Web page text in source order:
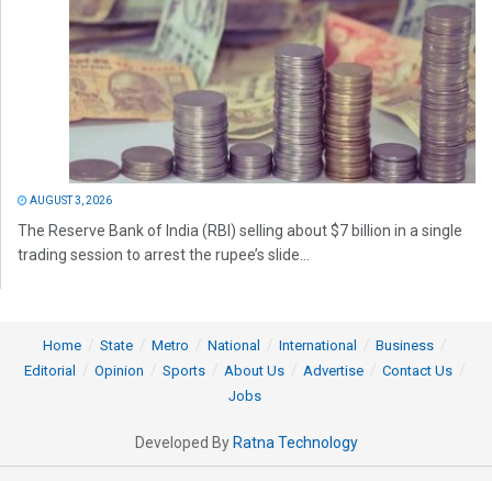
AUGUST 3, 2026
The Reserve Bank of India (RBI) selling about $7 billion in a single
trading session to arrest the rupee’s slide...
Home State Metro National International
Business
Editorial
Opinion Sports About Us Advertise
Contact Us
Jobs
Developed By Ratna Technology